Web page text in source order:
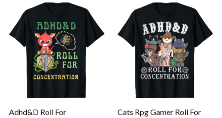
Adhd&D Roll For
Cats Rpg Gamer Roll For